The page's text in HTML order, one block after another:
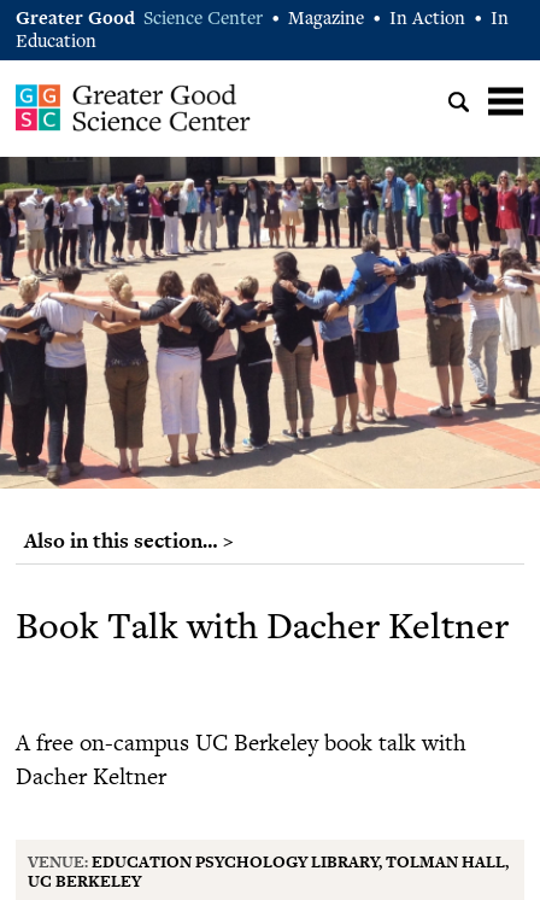
Greater Good Science Center • Magazine • In Action •
In
Education
Also in this section… >
Book Talk with Dacher Keltner
A free on-campus UC Berkeley book talk with
Dacher Keltner
VENUE:EDUCATION PSYCHOLOGY LIBRARY, TOLMAN HALL,
UC BERKELEY